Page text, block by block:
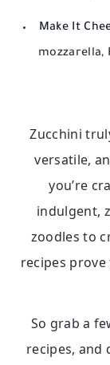
Make It
mozzarella,
Zucchini
versatile,
you’re
indulgent,
zoodles to
recipes
So grab a
recipes, and